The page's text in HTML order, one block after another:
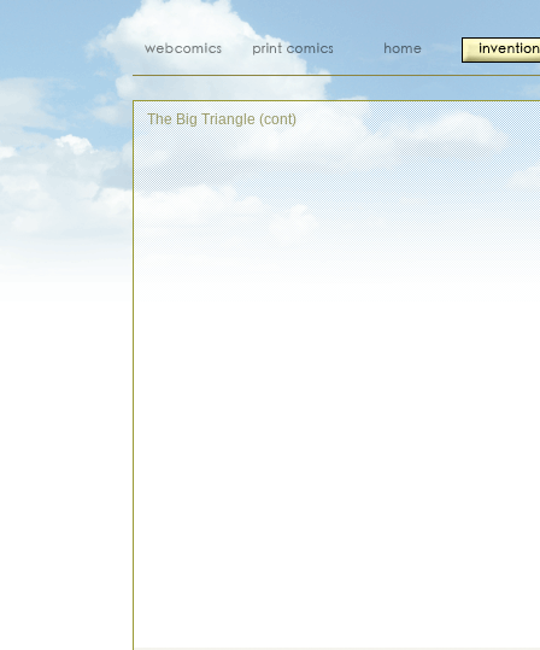
The Big Triangle (cont)